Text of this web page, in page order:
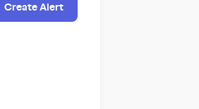
Create Alert